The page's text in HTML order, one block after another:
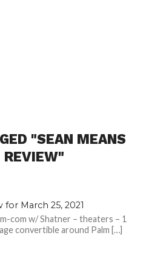
"SEAN MEANS
REVIEW"
March 25, 2021
com w/ Shatner – theaters – 1
convertible around Palm […]